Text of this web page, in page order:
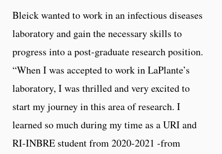
Bleick wanted to work in an infectious diseases
laboratory and gain the necessary skills to
progress into a post-graduate research position.
“When I was accepted to work in LaPlante’s
laboratory, I was thrilled and very excited to
start my journey in this area of research. I
learned so much during my time as a URI and
RI-INBRE student from 2020-2021 -from